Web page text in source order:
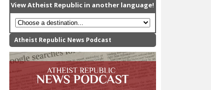
View Atheist Republic in another language!
Atheist Republic News Podcast